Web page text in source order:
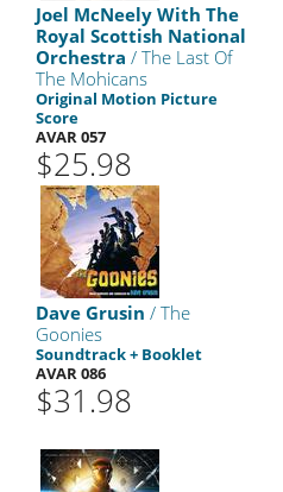
Joel McNeely With The
Royal Scottish National
Orchestra / The Last Of
The Mohicans
Original Motion Picture
Score
AVAR 057
$25.98
Dave Grusin / The
Goonies
Soundtrack + Booklet
AVAR 086
$31.98